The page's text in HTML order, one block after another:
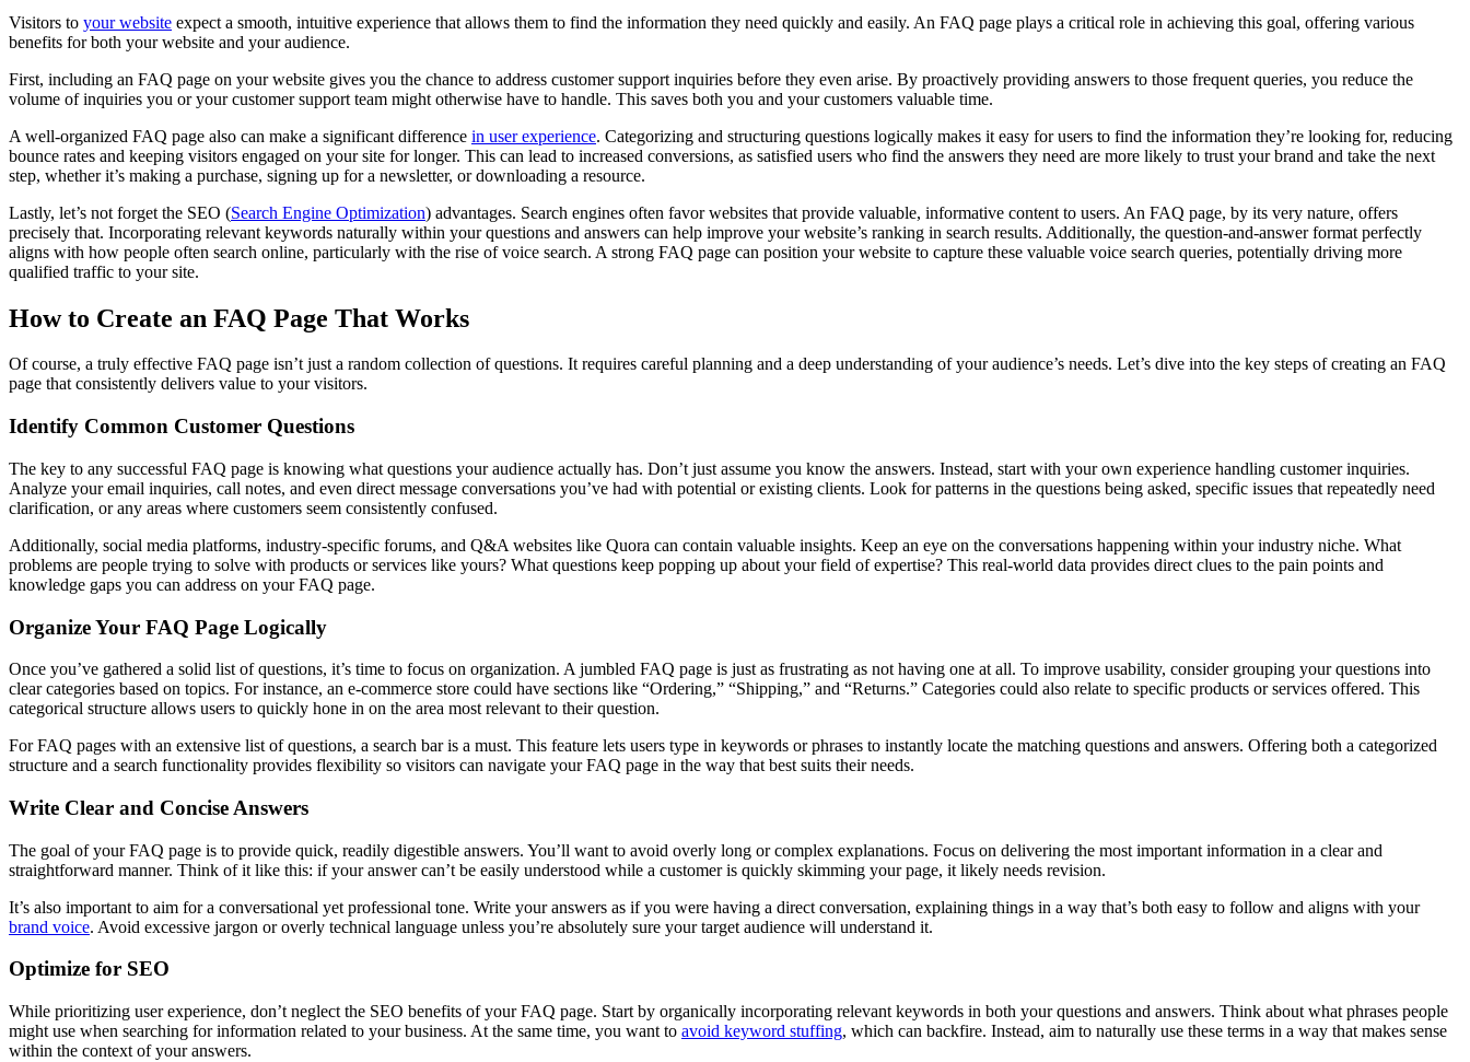
Visitors to your website expect a smooth, intuitive experience that allows them to find the information they need quickly and easily. An FAQ page plays a critical role in achieving this goal, offering various
benefits for both your website and your audience.
First, including an FAQ page on your website gives you the chance to address customer support inquiries before they even arise. By proactively providing answers to those frequent queries, you reduce the
volume of inquiries you or your customer support team might otherwise have to handle. This saves both you and your customers valuable time.
A well-organized FAQ page also can make a significant difference in user experience. Categorizing and structuring questions logically makes it easy for users to find the information they’re looking for, reducing
bounce rates and keeping visitors engaged on your site for longer. This can lead to increased conversions, as satisfied users who find the answers they need are more likely to trust your brand and take the next
step, whether it’s making a purchase, signing up for a newsletter, or downloading a resource.
Lastly, let’s not forget the SEO (Search Engine Optimization) advantages. Search engines often favor websites that provide valuable, informative content to users. An FAQ page, by its very nature, offers
precisely that. Incorporating relevant keywords naturally within your questions and answers can help improve your website’s ranking in search results. Additionally, the question-and-answer format perfectly
aligns with how people often search online, particularly with the rise of voice search. A strong FAQ page can position your website to capture these valuable voice search queries, potentially driving more
qualified traffic to your site.
How to Create an FAQ Page That Works
Of course, a truly effective FAQ page isn’t just a random collection of questions. It requires careful planning and a deep understanding of your audience’s needs. Let’s dive into the key steps of creating an FAQ
page that consistently delivers value to your visitors.
Identify Common Customer Questions
The key to any successful FAQ page is knowing what questions your audience actually has. Don’t just assume you know the answers. Instead, start with your own experience handling customer inquiries.
Analyze your email inquiries, call notes, and even direct message conversations you’ve had with potential or existing clients. Look for patterns in the questions being asked, specific issues that repeatedly need
clarification, or any areas where customers seem consistently confused.
Additionally, social media platforms, industry-specific forums, and Q&A websites like Quora can contain valuable insights. Keep an eye on the conversations happening within your industry niche. What
problems are people trying to solve with products or services like yours? What questions keep popping up about your field of expertise? This real-world data provides direct clues to the pain points and
knowledge gaps you can address on your FAQ page.
Organize Your FAQ Page Logically
Once you’ve gathered a solid list of questions, it’s time to focus on organization. A jumbled FAQ page is just as frustrating as not having one at all. To improve usability, consider grouping your questions into
clear categories based on topics. For instance, an e-commerce store could have sections like “Ordering,” “Shipping,” and “Returns.” Categories could also relate to specific products or services offered. This
categorical structure allows users to quickly hone in on the area most relevant to their question.
For FAQ pages with an extensive list of questions, a search bar is a must. This feature lets users type in keywords or phrases to instantly locate the matching questions and answers. Offering both a categorized
structure and a search functionality provides flexibility so visitors can navigate your FAQ page in the way that best suits their needs.
Write Clear and Concise Answers
The goal of your FAQ page is to provide quick, readily digestible answers. You’ll want to avoid overly long or complex explanations. Focus on delivering the most important information in a clear and
straightforward manner. Think of it like this: if your answer can’t be easily understood while a customer is quickly skimming your page, it likely needs revision.
It’s also important to aim for a conversational yet professional tone. Write your answers as if you were having a direct conversation, explaining things in a way that’s both easy to follow and aligns with your
brand voice. Avoid excessive jargon or overly technical language unless you’re absolutely sure your target audience will understand it.
Optimize for SEO
While prioritizing user experience, don’t neglect the SEO benefits of your FAQ page. Start by organically incorporating relevant keywords in both your questions and answers. Think about what phrases people
might use when searching for information related to your business. At the same time, you want to avoid keyword stuffing, which can backfire. Instead, aim to naturally use these terms in a way that makes sense
within the context of your answers.